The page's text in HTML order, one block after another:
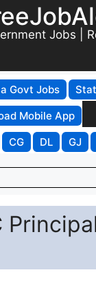
Jobs |
Govt Jobs
Mobile App
CG DL GJ